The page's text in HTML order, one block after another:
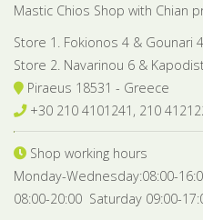
Mastic Chios Shop with Chian
Store 1. Fokionos 4 & Gounari
Store 2. Navarinou 6 &
Piraeus 18531 - Greece
+30 210 4101241, 210
Shop working hours
Monday-Wednesday:08:00-
08:00-20:00 Saturday 09:00-